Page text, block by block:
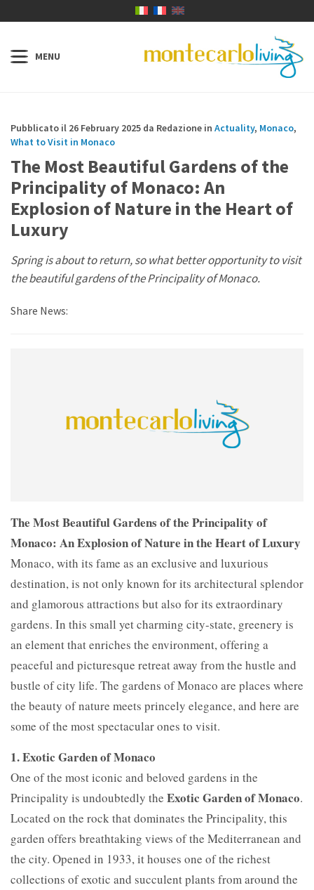
Pubblicato il 26 February 2025 da Redazione in Actuality, Monaco,
What to Visit in Monaco
The Most Beautiful Gardens of the
Principality of Monaco: An
Explosion of Nature in the Heart of
Luxury
Spring is about to return, so what better opportunity to visit
the beautiful gardens of the Principality of Monaco.
Share News:
The Most Beautiful Gardens of the Principality of
Monaco: An Explosion of Nature in the Heart of Luxury
Monaco, with its fame as an exclusive and luxurious
destination, is not only known for its architectural splendor
and glamorous attractions but also for its extraordinary
gardens. In this small yet charming city-state, greenery is
an element that enriches the environment, offering a
peaceful and picturesque retreat away from the hustle and
bustle of city life. The gardens of Monaco are places where
the beauty of nature meets princely elegance, and here are
some of the most spectacular ones to visit.
1. Exotic Garden of Monaco
One of the most iconic and beloved gardens in the
Principality is undoubtedly the Exotic Garden of Monaco.
Located on the rock that dominates the Principality, this
garden offers breathtaking views of the Mediterranean and
the city. Opened in 1933, it houses one of the richest
collections of exotic and succulent plants from around the